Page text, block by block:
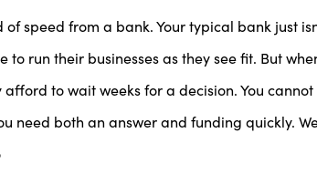
speed from a bank. Your typical bank just
to run their businesses as they see fit. But
to wait weeks for a decision. You
need both an answer and funding quickly.